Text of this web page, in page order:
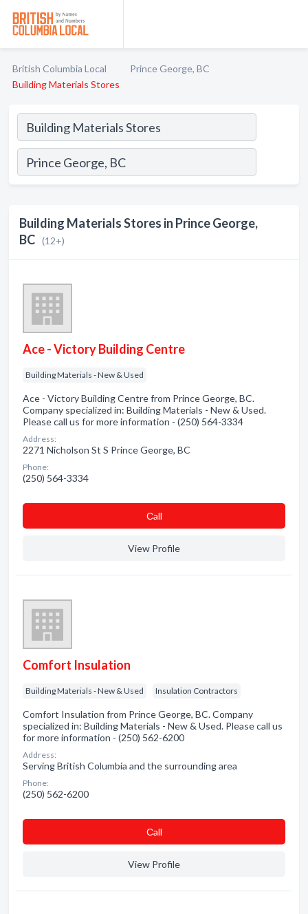
British Columbia Local
Prince George, BC
Building Materials Stores
Building Materials Stores in Prince George,
BC (12+)
Ace - Victory Building Centre
Building Materials - New & Used
Ace - Victory Building Centre from Prince George, BC.
Company specialized in: Building Materials - New & Used.
Please call us for more information - (250) 564-3334
Address:
2271 Nicholson St S Prince George, BC
Phone:
(250) 564-3334
Сall
View Profile
Comfort Insulation
Building Materials - New & Used Insulation Contractors
Comfort Insulation from Prince George, BC. Company
specialized in: Building Materials - New & Used. Please call us
for more information - (250) 562-6200
Address:
Serving British Columbia and the surrounding area
Phone:
(250) 562-6200
Сall
View Profile